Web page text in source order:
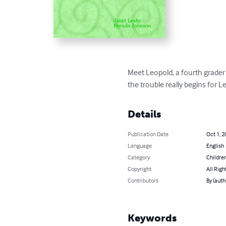
Meet Leopold, a fourth
the trouble really begins for
Details
Publication Date
Oct 1,
Language
English
Category
Copyright
All
Contributors
By
Keywords